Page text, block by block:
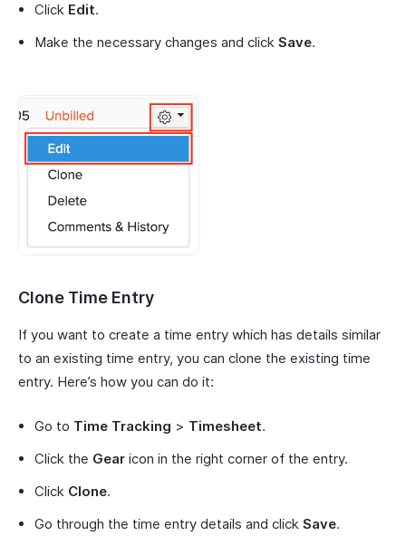
Click Edit.
Make the necessary changes and click Save.
Clone Time Entry
If you want to create a time entry which has details similar
to an existing time entry, you can clone the existing time
entry. Here’s how you can do it:
Go to Time Tracking > Timesheet.
Click the Gear icon in the right corner of the entry.
Click Clone.
Go through the time entry details and click Save.